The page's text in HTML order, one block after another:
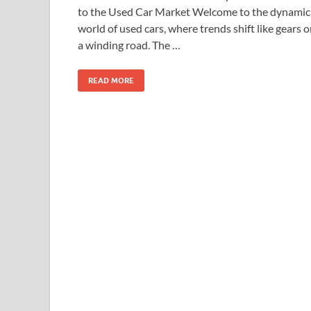
to the Used Car Market Welcome to the dynamic
world of used cars, where trends shift like gears
a winding road. The …
READ MORE